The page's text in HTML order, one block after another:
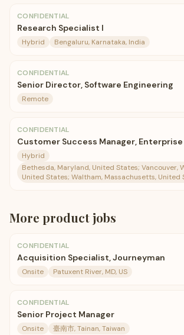
CONFIDENTIAL
Research Specialist I
Hybrid Bengaluru, Karnataka, India
CONFIDENTIAL
Senior Director, Software Engineering
Remote
CONFIDENTIAL
Customer Success Manager, Enterprise
Hybrid
Bethesda, Maryland, United States; Vancouver,
United States; Waltham, Massachusetts, United
More productjobs
CONFIDENTIAL
Acquisition Specialist, Journeyman
Onsite Patuxent River, MD, US
CONFIDENTIAL
Senior Project Manager
Onsite 臺南市, Tainan, Taiwan